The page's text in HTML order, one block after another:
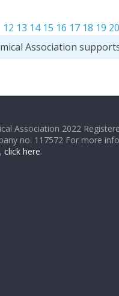
12 13 14 15 16 17 18 19 20
Association
Association 2022
no. 117572 For more
click here.